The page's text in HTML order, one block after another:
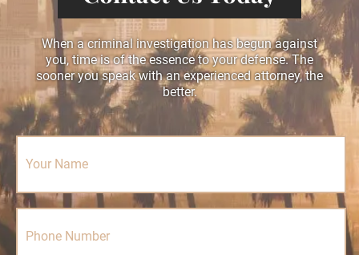
When a criminal investigation has begun against
you, time is of the essence to your defense. The
sooner you speak with an experienced attorney, the
better.